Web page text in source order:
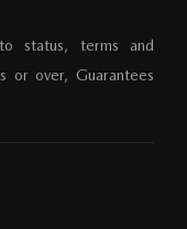
status, terms and
or over, Guarantees